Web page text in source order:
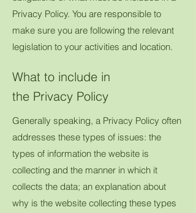
Privacy Policy. You are responsible to
make sure you are following the relevant
legislation to your activities and location.
What to include in
the Privacy Policy
Generally speaking, a Privacy Policy often
addresses these types of issues: the
types of information the website is
collecting and the manner in which it
collects the data; an explanation about
why is the website collecting these types